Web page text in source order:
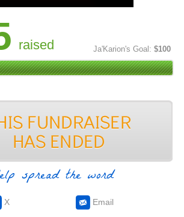
raised Ja'Karion's Goal: $100
spread the word
X Email